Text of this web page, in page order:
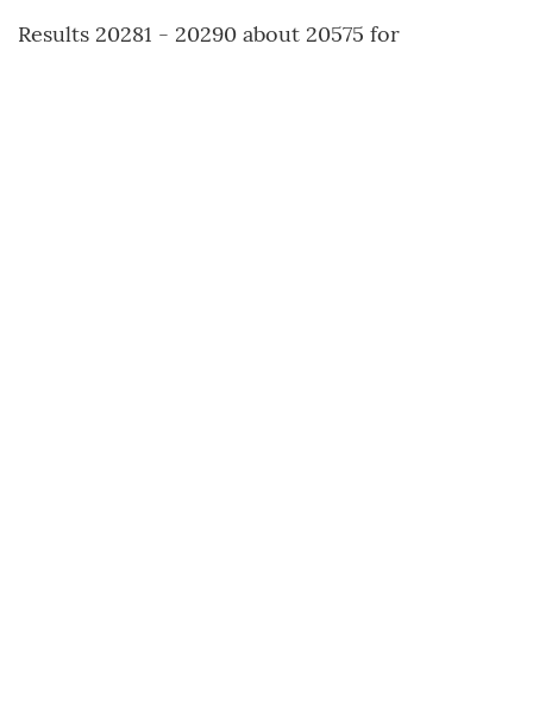
Results 20281 - 20290 about 20575 for